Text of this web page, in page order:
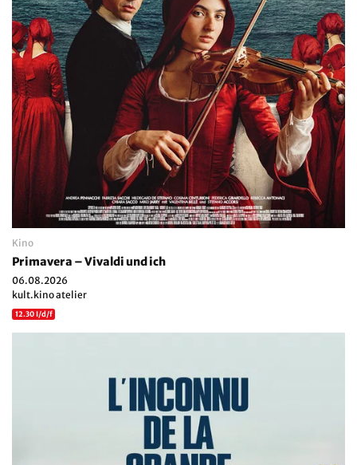
Kino
Primavera – Vivaldi und ich
06.08.2026
kult.kino atelier
12.30 I/d/f